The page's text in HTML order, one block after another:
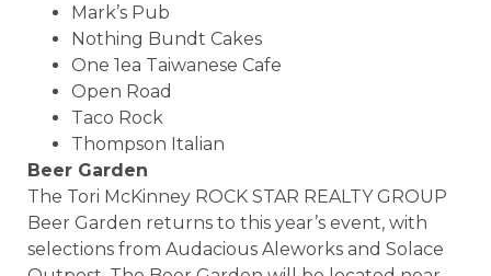
Mark’s Pub
Nothing Bundt Cakes
One 1ea Taiwanese Cafe
Open Road
Taco Rock
Thompson Italian
Beer Garden
The Tori McKinney ROCK STAR REALTY GROUP
Beer Garden returns to this year’s event, with
selections from Audacious Aleworks and Solace